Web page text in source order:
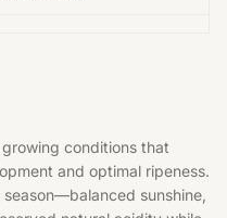
conditions that
and optimal ripeness.
sunshine,